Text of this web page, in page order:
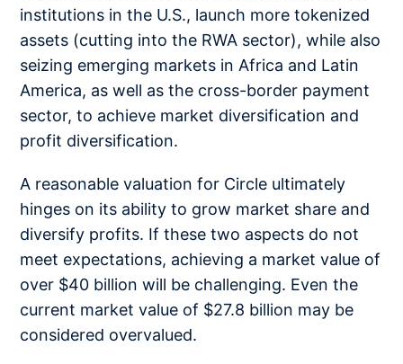
institutions in the U.S., launch more tokenized
assets (cutting into the RWA sector), while also
seizing emerging markets in Africa and Latin
America, as well as the cross-border payment
sector, to achieve market diversification and
profit diversification.
A reasonable valuation for Circle ultimately
hinges on its ability to grow market share and
diversify profits. If these two aspects do not
meet expectations, achieving a market value of
over $40 billion will be challenging. Even the
current market value of $27.8 billion may be
considered overvalued.